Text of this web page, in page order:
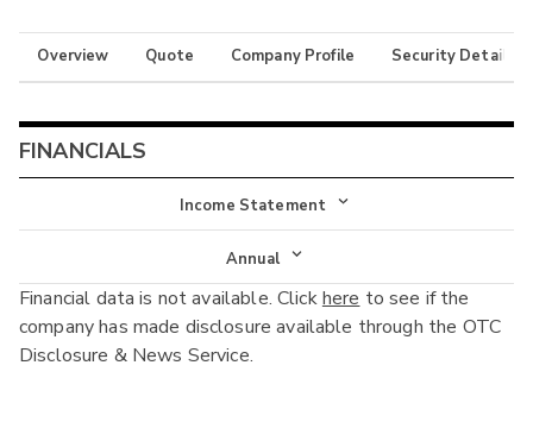
Overview Quote Company Profile Security Details
FINANCIALS
Income Statement
Income Statement
Balance Sheet
Cash Flow
Annual
Annual
Interim
Financial data is not available. Clickhere to see if the
company has made disclosure available through the OTC
Disclosure & News Service.